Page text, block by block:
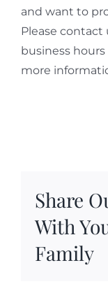
and want to
Please contact
business
more
Share
With
Family